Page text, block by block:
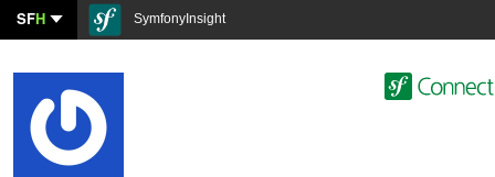
SFH SymfonyInsight